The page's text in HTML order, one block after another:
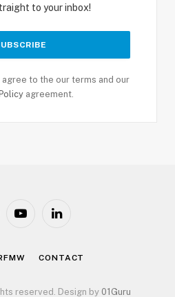
to your inbox!
agree to the our terms and our
agreement.
YouTubeLinkedIn
CONTACT
reserved. Design by 01Guru